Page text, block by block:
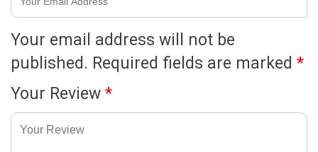
Your email address will not be
published. Required fields are marked *
Your Review *